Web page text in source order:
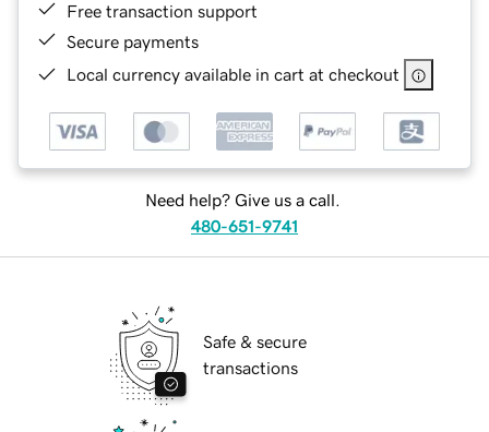
Free transaction support
Secure payments
Local currency available in cart at checkout
Need help? Give us a call.
480-651-9741
Safe & secure
transactions